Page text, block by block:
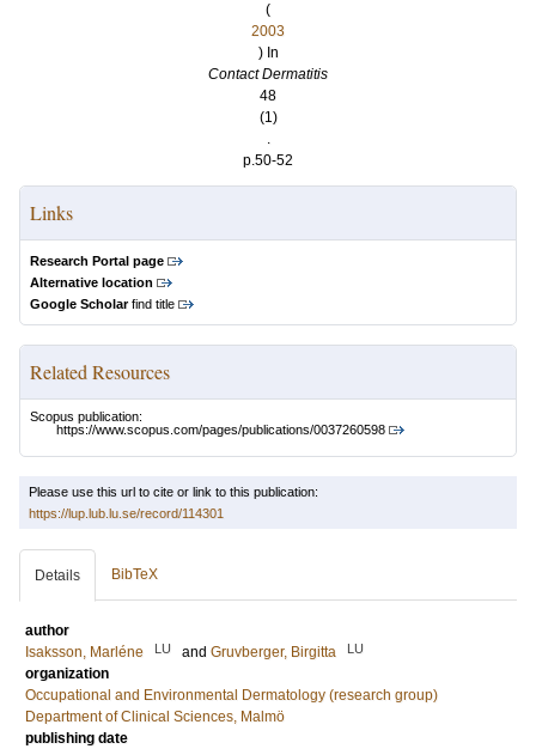
(
2003
) In
Contact Dermatitis
48
(1)
.
p.50-52
Links
Research Portal page
Alternative location
Google Scholarfind title
Related Resources
Scopus publication:
https://www.scopus.com/pages/publications/0037260598
Please use this url to cite or link to this publication:
https://lup.lub.lu.se/record/114301
Details BibTeX
author
Isaksson, Marléne
LU and Gruvberger, Birgitta LU
organization
Occupational and Environmental Dermatology (research group)
Department of Clinical Sciences, Malmö
publishing date